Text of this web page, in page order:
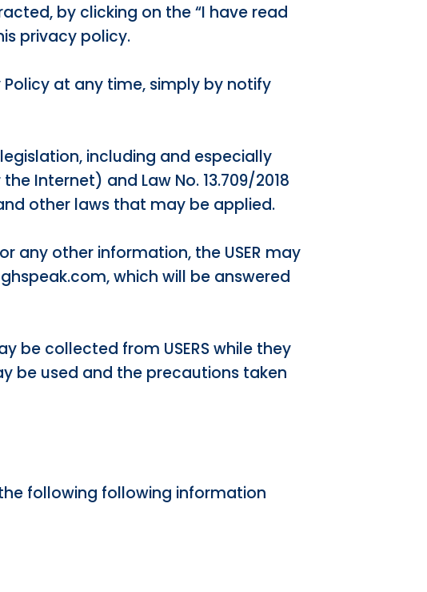
by clicking on the “I have read
privacy policy.
Policy at any time, simply by notify
including and especially
Internet) and Law No. 13.709/2018
other laws that may be applied.
any other information, the USER may
which will be answered
be collected from USERS while they
be used and the precautions taken
following following information